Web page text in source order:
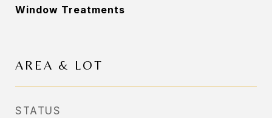
Window Treatments
AREA & LOT
STATUS